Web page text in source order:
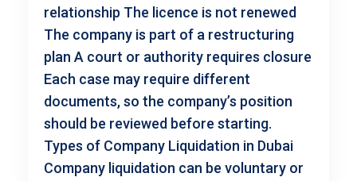
relationship The licence is not renewed
The company is part of a restructuring
plan A court or authority requires closure
Each case may require different
documents, so the company’s position
should be reviewed before starting.
Types of Company Liquidation in Dubai
Company liquidation can be voluntary or